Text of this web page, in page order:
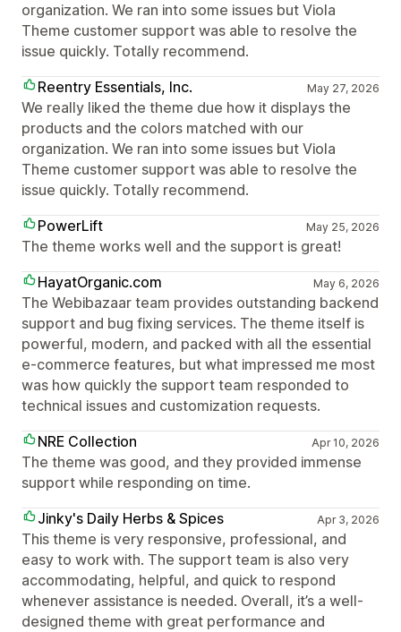
organization. We ran into some issues but Viola
Theme customer support was able to resolve the
issue quickly. Totally recommend.
Reentry Essentials, Inc.
May 27, 2026
We really liked the theme due how it displays the
products and the colors matched with our
organization. We ran into some issues but Viola
Theme customer support was able to resolve the
issue quickly. Totally recommend.
PowerLift
May 25, 2026
The theme works well and the support is great!
HayatOrganic.com
May 6, 2026
The Webibazaar team provides outstanding backend
support and bug fixing services. The theme itself is
powerful, modern, and packed with all the essential
e-commerce features, but what impressed me most
was how quickly the support team responded to
technical issues and customization requests.
NRE Collection
Apr 10, 2026
The theme was good, and they provided immense
support while responding on time.
Jinky's Daily Herbs & Spices
Apr 3, 2026
This theme is very responsive, professional, and
easy to work with. The support team is also very
accommodating, helpful, and quick to respond
whenever assistance is needed. Overall, it’s a well-
designed theme with great performance and